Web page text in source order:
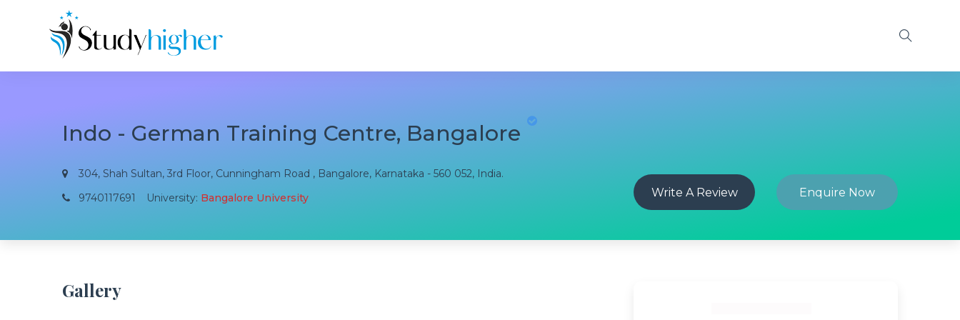
Indo - German Training Centre, Bangalore
304, Shah Sultan, 3rd Floor, Cunningham Road , Bangalore, Karnataka - 560 052, India.
9740117691
University: Bangalore University Write A Review Enquire Now
Gallery